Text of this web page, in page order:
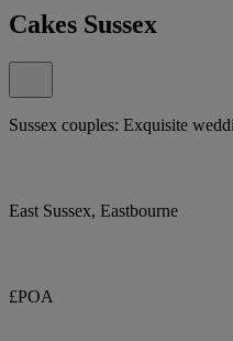
Cakes Sussex
Sussex couples: Exquisite
East Sussex, Eastbourne
£POA